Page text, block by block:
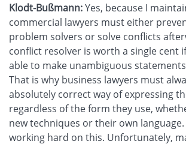
Klodt-Bußmann:Yes, because I
commercial lawyers must either
problem solvers or solve conflicts
conflict resolver is worth a single cent
able to make unambiguous
That is why business lawyers must
absolutely correct way of expressing
regardless of the form they use,
new techniques or their own
working hard on this. Unfortunately,